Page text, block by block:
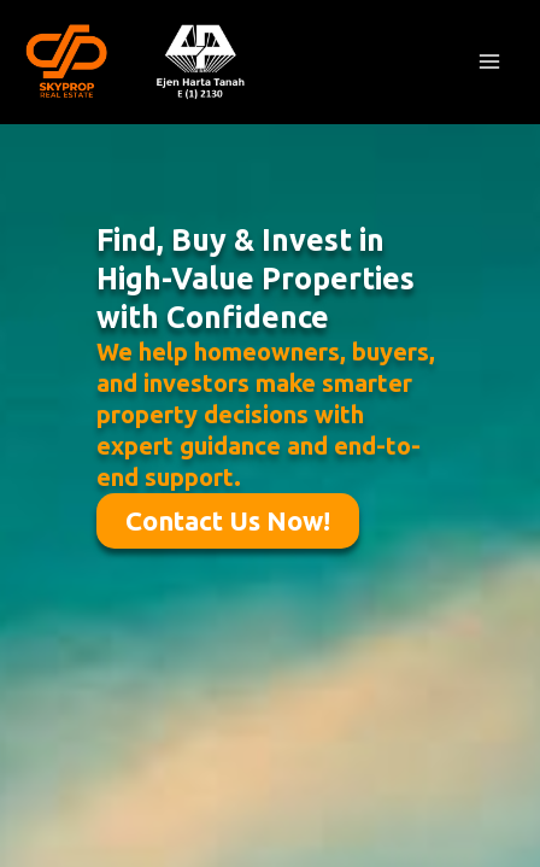
content
Find, Buy & Invest in
High-Value Properties
with Confidence
We help homeowners, buyers,
and investors make smarter
property decisions with
expert guidance and end-to-
end support.
Contact Us Now!